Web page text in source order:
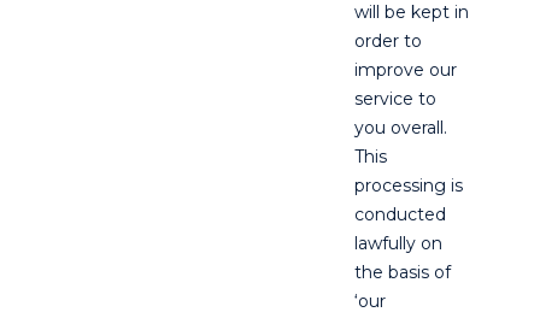
will be kept in
order to
improve our
service to
you overall.
This
processing is
conducted
lawfully on
the basis of
‘our